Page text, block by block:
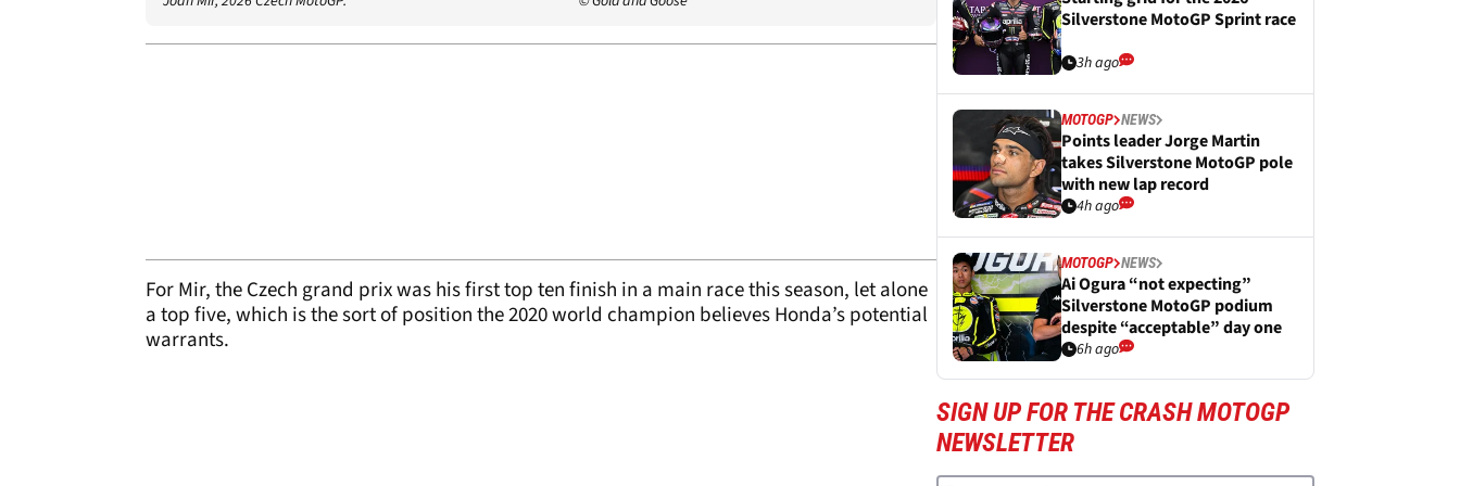
For Mir, the Czech grand prix was his first top ten finish in a main race this season, let alone
a top five, which is the sort of position the 2020 world champion believes Honda’s potential
warrants.
Silverstone MotoGP Sprint race
3h ago
MOTOGP NEWS
Points leader Jorge Martin
takes Silverstone MotoGP pole
with new lap record
4h ago
MOTOGP NEWS
Ai Ogura “not expecting”
Silverstone MotoGP podium
despite “acceptable” day one
6h ago
SIGN UP FOR THE CRASH MOTOGP
NEWSLETTER